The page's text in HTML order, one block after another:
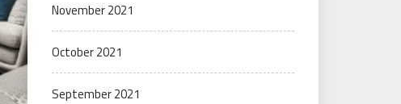
November 2021
October 2021
September 2021